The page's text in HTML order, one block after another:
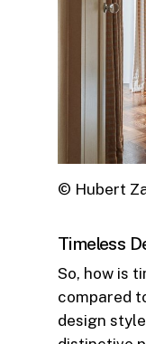
© Hubert
Timeless
So, how is
compared
design